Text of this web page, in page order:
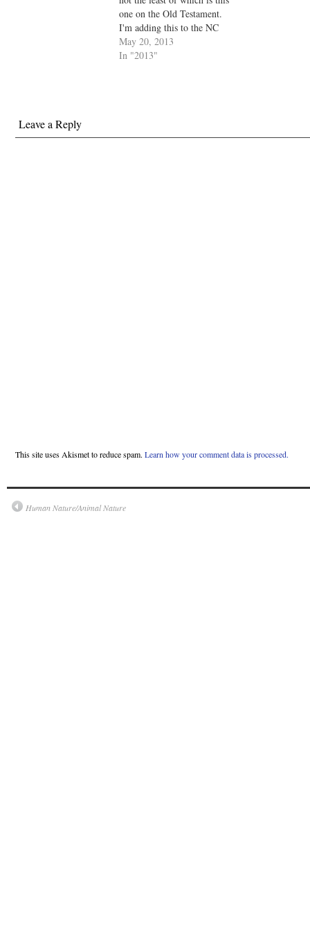
one on the Old Testament.
I'm adding this to the NC
Necessary Books page
(which, megalomaniac that I
May 20, 2013
In "2013"
Leave a Reply
This site uses Akismet to reduce spam. Learn how your comment data is processed.
Human Nature/Animal Nature